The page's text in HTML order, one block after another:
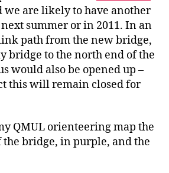
we are likely to have another
summer or in 2011. In an
path from the new bridge,
bridge to the north end of the
would also be opened up –
this will remain closed for
QMUL orienteering map the
bridge, in purple, and the